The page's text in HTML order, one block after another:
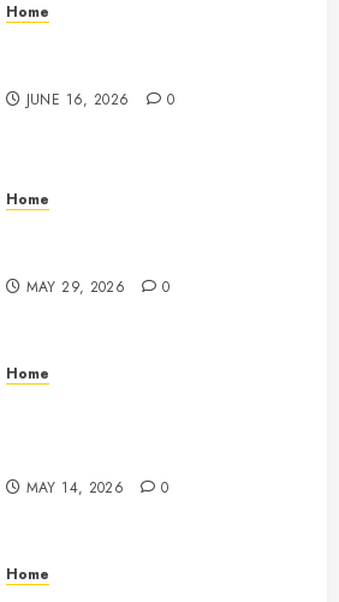
Home
JUNE 16, 2026 0
Home
MAY 29, 2026 0
Home
MAY 14, 2026 0
Home